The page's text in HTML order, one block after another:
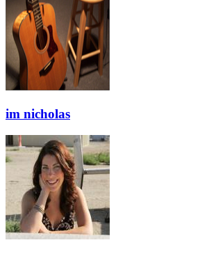
im nicholas